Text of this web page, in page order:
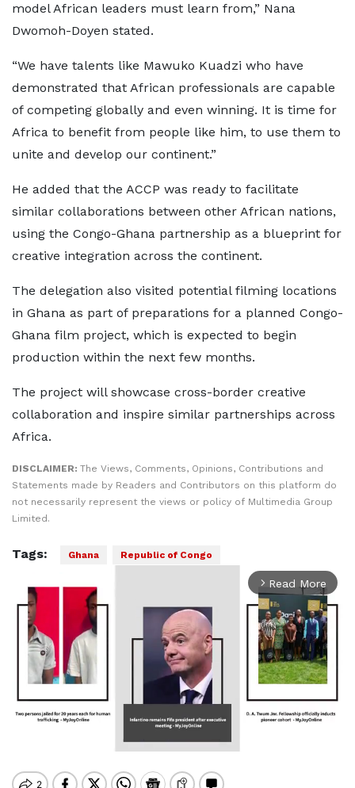
model African leaders must learn from,” Nana
Dwomoh-Doyen stated.
“We have talents like Mawuko Kuadzi who have
demonstrated that African professionals are capable
of competing globally and even winning. It is time for
Africa to benefit from people like him, to use them to
unite and develop our continent.”
He added that the ACCP was ready to facilitate
similar collaborations between other African nations,
using the Congo-Ghana partnership as a blueprint for
creative integration across the continent.
The delegation also visited potential filming locations
in Ghana as part of preparations for a planned Congo-
Ghana film project, which is expected to begin
production within the next few months.
The project will showcase cross-border creative
collaboration and inspire similar partnerships across
Africa.
DISCLAIMER: The Views, Comments, Opinions, Contributions and
Statements made by Readers and Contributors on this platform do
not necessarily represent the views or policy of Multimedia Group
Limited.
Tags: Ghana Republic of Congo
arrow_forward_ios Read More